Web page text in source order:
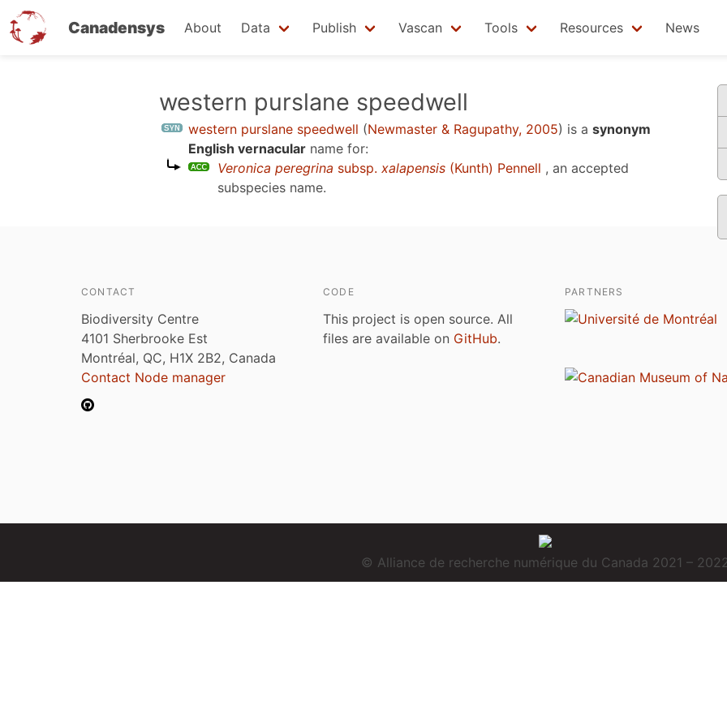
Canadensys About Data Publish Vascan Tools Resources News
western purslane speedwell
western purslane speedwell (Newmaster & Ragupathy, 2005) is a synonym
English vernacular name for:
Veronica peregrina subsp. xalapensis (Kunth) Pennell , an accepted
subspecies name.
CONTACT
Biodiversity Centre
4101 Sherbrooke Est
Montréal, QC, H1X 2B2, Canada
Contact Node manager
CODE
This project is open source. All
files are available on GitHub.
PARTNERS
© Alliance de recherche numérique du Canada 2021 –